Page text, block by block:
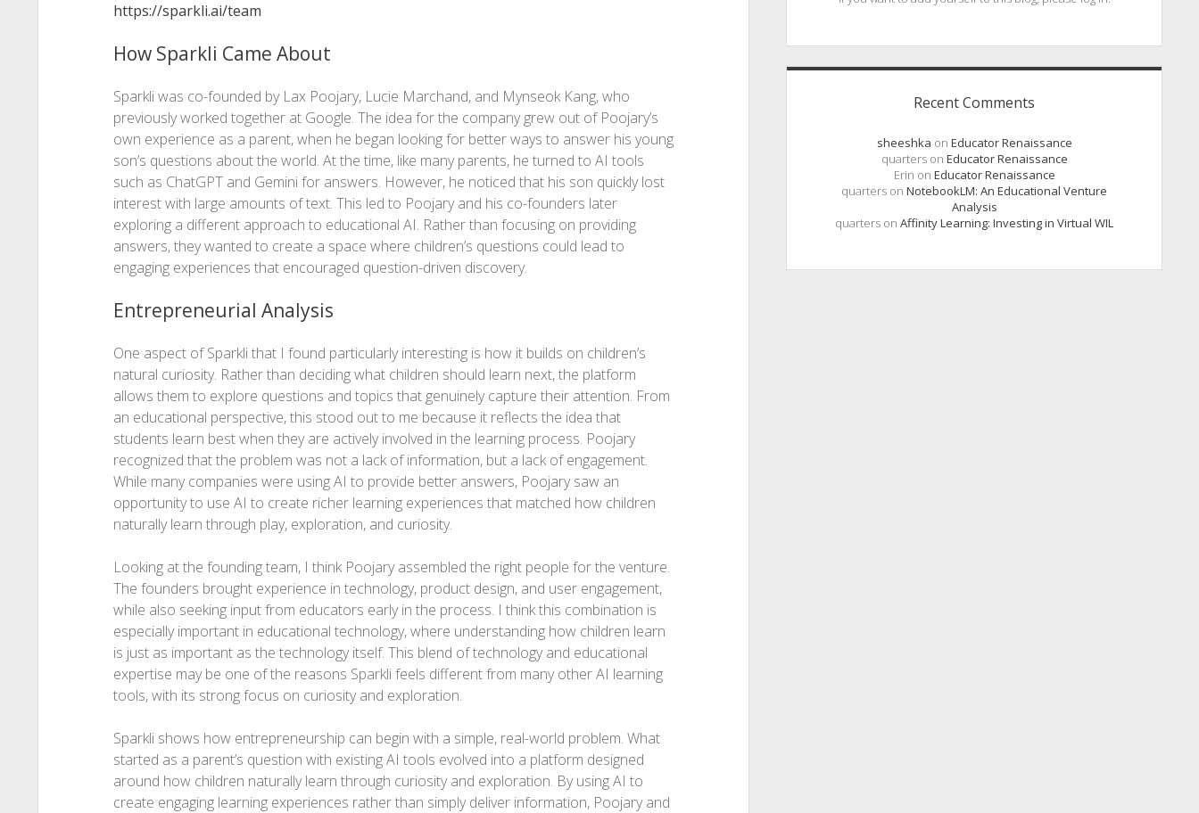
https://sparkli.ai/team
How Sparkli Came About
Sparkli was co-founded by Lax Poojary, Lucie Marchand, and Mynseok Kang, who
previously worked together at Google. The idea for the company grew out of Poojary’s
own experience as a parent, when he began looking for better ways to answer his young
son’s questions about the world. At the time, like many parents, he turned to AI tools
such as ChatGPT and Gemini for answers. However, he noticed that his son quickly lost
interest with large amounts of text. This led to Poojary and his co-founders later
exploring a different approach to educational AI. Rather than focusing on providing
answers, they wanted to create a space where children’s questions could lead to
engaging experiences that encouraged question-driven discovery.
Entrepreneurial Analysis
One aspect of Sparkli that I found particularly interesting is how it builds on children’s
natural curiosity. Rather than deciding what children should learn next, the platform
allows them to explore questions and topics that genuinely capture their attention. From
an educational perspective, this stood out to me because it reflects the idea that
students learn best when they are actively involved in the learning process. Poojary
recognized that the problem was not a lack of information, but a lack of engagement.
While many companies were using AI to provide better answers, Poojary saw an
opportunity to use AI to create richer learning experiences that matched how children
naturally learn through play, exploration, and curiosity.
Looking at the founding team, I think Poojary assembled the right people for the venture.
The founders brought experience in technology, product design, and user engagement,
while also seeking input from educators early in the process. I think this combination is
especially important in educational technology, where understanding how children learn
is just as important as the technology itself. This blend of technology and educational
expertise may be one of the reasons Sparkli feels different from many other AI learning
tools, with its strong focus on curiosity and exploration.
Sparkli shows how entrepreneurship can begin with a simple, real-world problem. What
started as a parent’s question with existing AI tools evolved into a platform designed
around how children naturally learn through curiosity and exploration. By using AI to
create engaging learning experiences rather than simply deliver information, Poojary and
Recent Comments
sheeshka on Educator Renaissance
quarterson Educator Renaissance
Erin on Educator Renaissance
quarters on NotebookLM: An Educational Venture
Analysis
quarters on Affinity Learning: Investing in Virtual WIL